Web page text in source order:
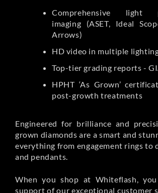
Comprehensive light
imaging (ASET, Ideal
Arrows)
HD video in multiple
Top-tier grading reports -
HPHT ‘As Grown’
post-growth treatments
Engineered for brilliance and
grown diamonds are a smart and
everything from engagement rings to
and pendants.
When you shop at Whiteflash,
support of our exceptional customer